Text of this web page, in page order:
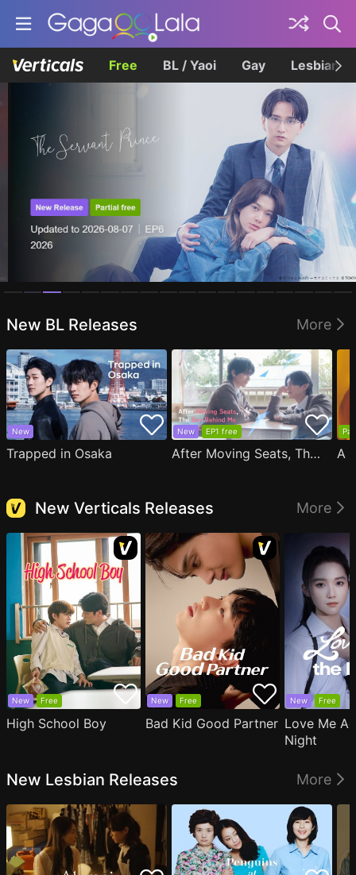
Free BL / Yaoi Gay Lesbian
Homepage
New BL Releases More
New
Trapped in Osaka
New EP1 free
After Moving Seats, The Boy Behind Me Has A Crush On Me
New Verticals Releases More
New Free
High School Boy
New Free
Bad Kid Good Partner
New Free
Love Me
Night
New Lesbian Releases More